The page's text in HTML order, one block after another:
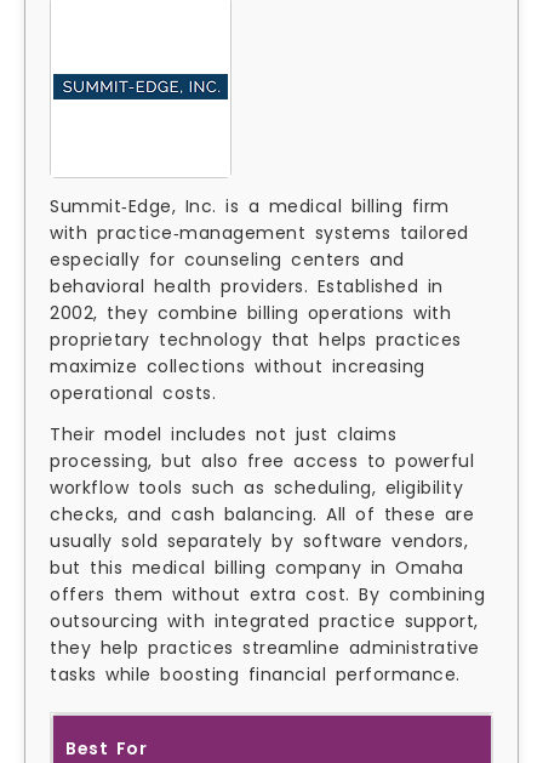
Summit‑Edge, Inc. is a medical billing firm
with practice‑management systems tailored
especially for counseling centers and
behavioral health providers. Established in
2002, they combine billing operations with
proprietary technology that helps practices
maximize collections without increasing
operational costs.
Their model includes not just claims
processing, but also free access to powerful
workflow tools such as scheduling, eligibility
checks, and cash balancing. All of these are
usually sold separately by software vendors,
but this medical billing company in Omaha
offers them without extra cost. By combining
outsourcing with integrated practice support,
they help practices streamline administrative
tasks while boosting financial performance.
Best For